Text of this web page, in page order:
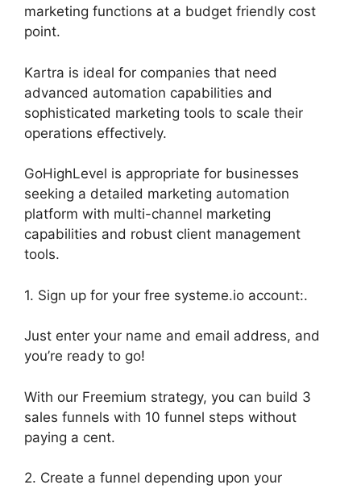
marketing functions at a budget friendly cost
point.
Kartra is ideal for companies that need
advanced automation capabilities and
sophisticated marketing tools to scale their
operations effectively.
GoHighLevel is appropriate for businesses
seeking a detailed marketing automation
platform with multi-channel marketing
capabilities and robust client management
tools.
1. Sign up for your free systeme.io account:.
Just enter your name and email address, and
you’re ready to go!
With our Freemium strategy, you can build 3
sales funnels with 10 funnel steps without
paying a cent.
2. Create a funnel depending upon your